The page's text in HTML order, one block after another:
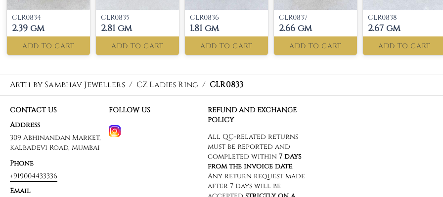
CLR0834
2.39 gm
ADD TO CART
CLR0835
2.81 gm
ADD TO CART
CLR0836
1.81 gm
ADD TO CART
CLR0837
2.66 gm
ADD TO CART
CLR0838
2.67 gm
ADD TO CART
Arth by Sambhav Jewellers / CZ Ladies Ring / CLR0833
CONTACT US
Address
309 Abhinandan Market,
Kalbadevi Road, Mumbai
Phone
+919004433336
Email
FOLLOW US
REFUND AND EXCHANGE
POLICY